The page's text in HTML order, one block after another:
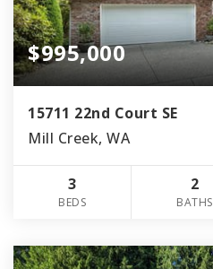
$995,000
15711 22nd Court SE
Mill Creek, WA
3
BEDS
2
BATHS